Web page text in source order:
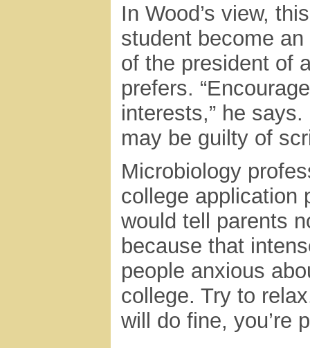
In Wood’s view,
student become
of the president of
prefers.
interests,” he
may be guilty of
Microbiology
college application
would tell parents
because that
people anxious
college. Try to
will do fine, you’re